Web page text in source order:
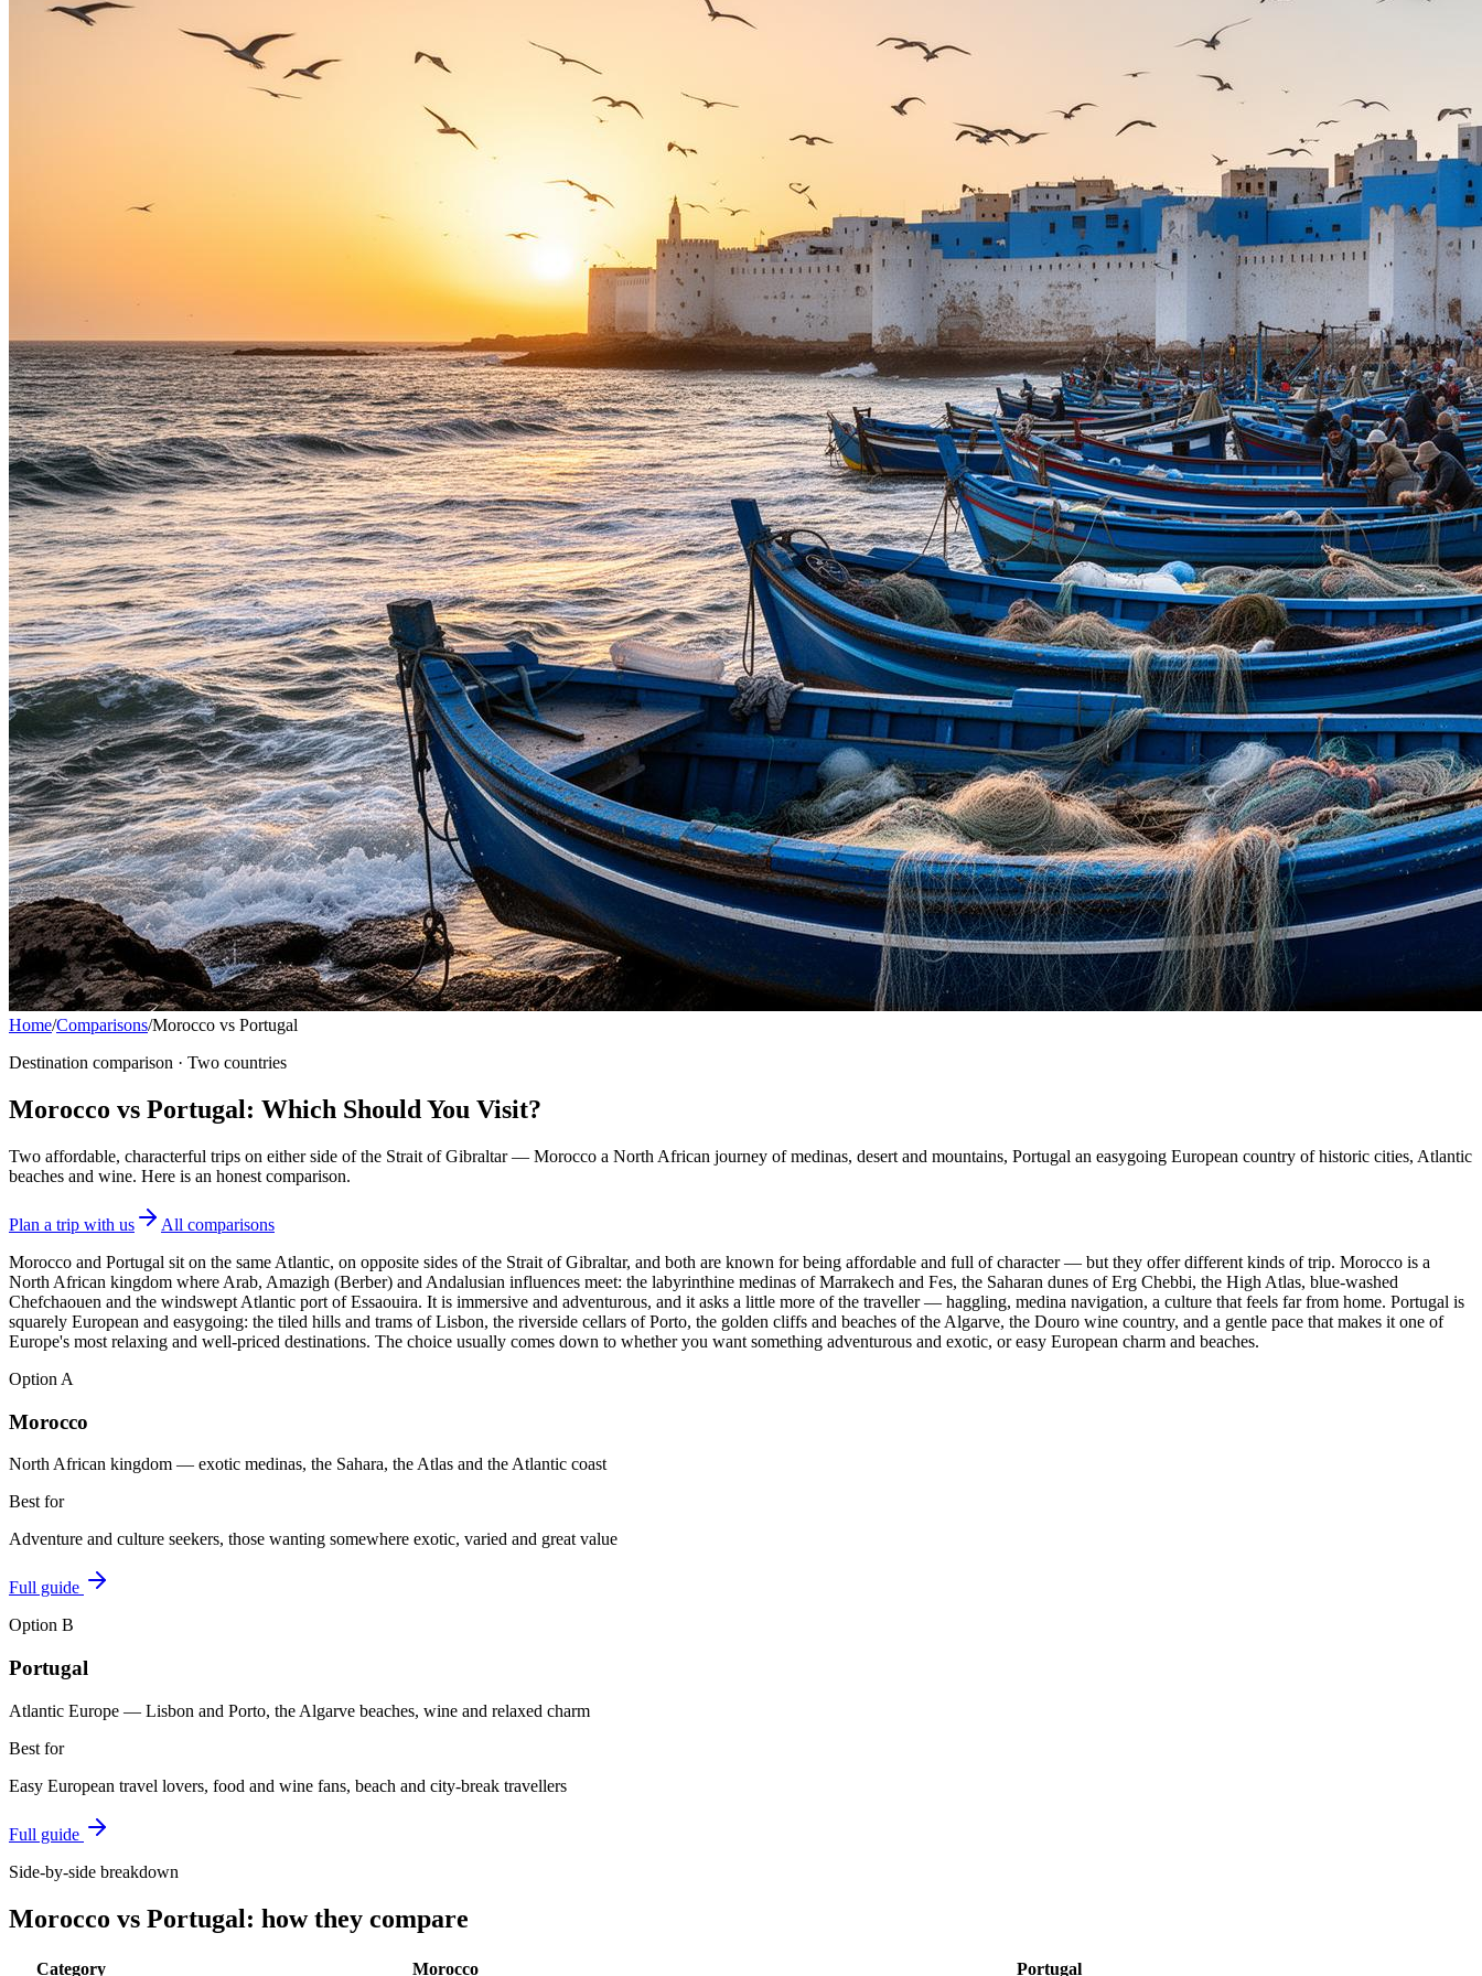
Home/Comparisons/Morocco vs Portugal
Destination comparison · Two countries
Morocco vs Portugal: Which Should You Visit?
Two affordable, characterful trips on either side of the Strait of Gibraltar — Morocco a North African journey of medinas, desert and mountains, Portugal an easygoing European country of historic cities, Atlantic
beaches and wine. Here is an honest comparison.
Plan a trip with us
All comparisons
Morocco and Portugal sit on the same Atlantic, on opposite sides of the Strait of Gibraltar, and both are known for being affordable and full of character — but they offer different kinds of trip. Morocco is a
North African kingdom where Arab, Amazigh (Berber) and Andalusian influences meet: the labyrinthine medinas of Marrakech and Fes, the Saharan dunes of Erg Chebbi, the High Atlas, blue-washed
Chefchaouen and the windswept Atlantic port of Essaouira. It is immersive and adventurous, and it asks a little more of the traveller — haggling, medina navigation, a culture that feels far from home. Portugal is
squarely European and easygoing: the tiled hills and trams of Lisbon, the riverside cellars of Porto, the golden cliffs and beaches of the Algarve, the Douro wine country, and a gentle pace that makes it one of
Europe's most relaxing and well-priced destinations. The choice usually comes down to whether you want something adventurous and exotic, or easy European charm and beaches.
Option A
Morocco
North African kingdom — exotic medinas, the Sahara, the Atlas and the Atlantic coast
Best for
Adventure and culture seekers, those wanting somewhere exotic, varied and great value
Full guide
Option B
Portugal
Atlantic Europe — Lisbon and Porto, the Algarve beaches, wine and relaxed charm
Best for
Easy European travel lovers, food and wine fans, beach and city-break travellers
Full guide
Side-by-side breakdown
Morocco vs Portugal: how they compare
Category Morocco Portugal